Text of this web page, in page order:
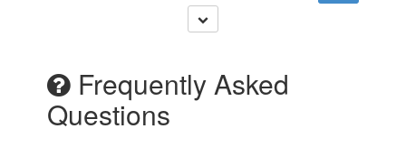
Frequently Asked
Questions